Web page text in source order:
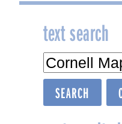
text search